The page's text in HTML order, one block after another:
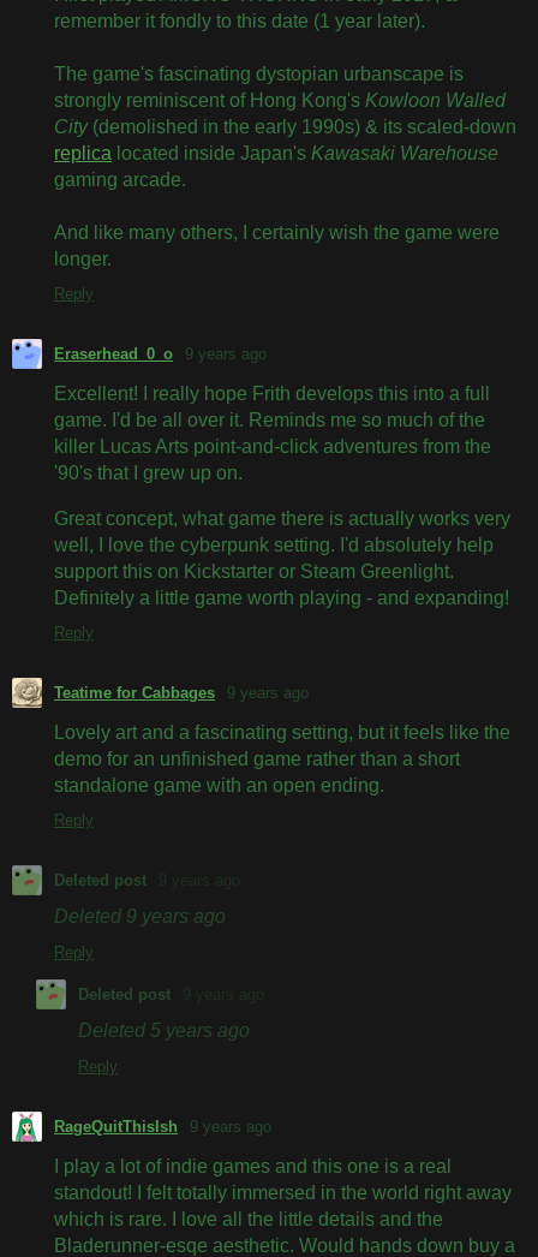
remember it fondly to this date (1 year later).
The game's fascinating dystopian urbanscape is
strongly reminiscent of Hong Kong's Kowloon Walled
City(demolished in the early 1990s) & its scaled-down
replica located inside Japan's Kawasaki Warehouse
gaming arcade.
And like many others, I certainly wish the game were
longer.
Reply
Eraserhead_0_o 9 years ago
Excellent! I really hope Frith develops this into a full
game. I'd be all over it. Reminds me so much of the
killer Lucas Arts point-and-click adventures from the
'90's that I grew up on.
Great concept, what game there is actually works very
well, I love the cyberpunk setting. I'd absolutely help
support this on Kickstarter or Steam Greenlight.
Definitely a little game worth playing - and expanding!
Reply
Teatime for Cabbages 9 years ago
Lovely art and a fascinating setting, but it feels like the
demo for an unfinished game rather than a short
standalone game with an open ending.
Reply
Deleted post 9 years ago
Deleted 9 years ago
Reply
Deleted post 9 years ago
Deleted 5 years ago
Reply
RageQuitThisIsh 9 years ago
I play a lot of indie games and this one is a real
standout! I felt totally immersed in the world right away
which is rare. I love all the little details and the
Bladerunner-esqe aesthetic. Would hands down buy a